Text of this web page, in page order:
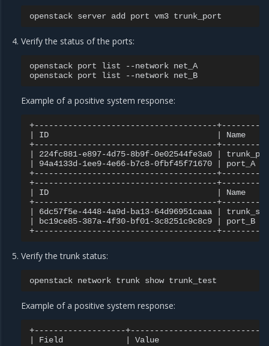
openstack server add port vm3
Verify the status of the ports:
openstack port list --network net_A
openstack port list --network
Example of a positive system response:
ID
Name
224fc881-e897-4d75-8b9f-0e02544fe3a0
94a4133d-1ee9-4e66-b7c8-0fbf45f71670
port_A
+--------------------------------------
ID
Name
6dc57f5e-4448-4a9d-ba13-64d96951caaa
bc19ce85-387a-4f30-bf01-3c8251c9c8c9 port_B
Verify the trunk status:
openstack network trunk show
Example of a positive system response:
Field
Value